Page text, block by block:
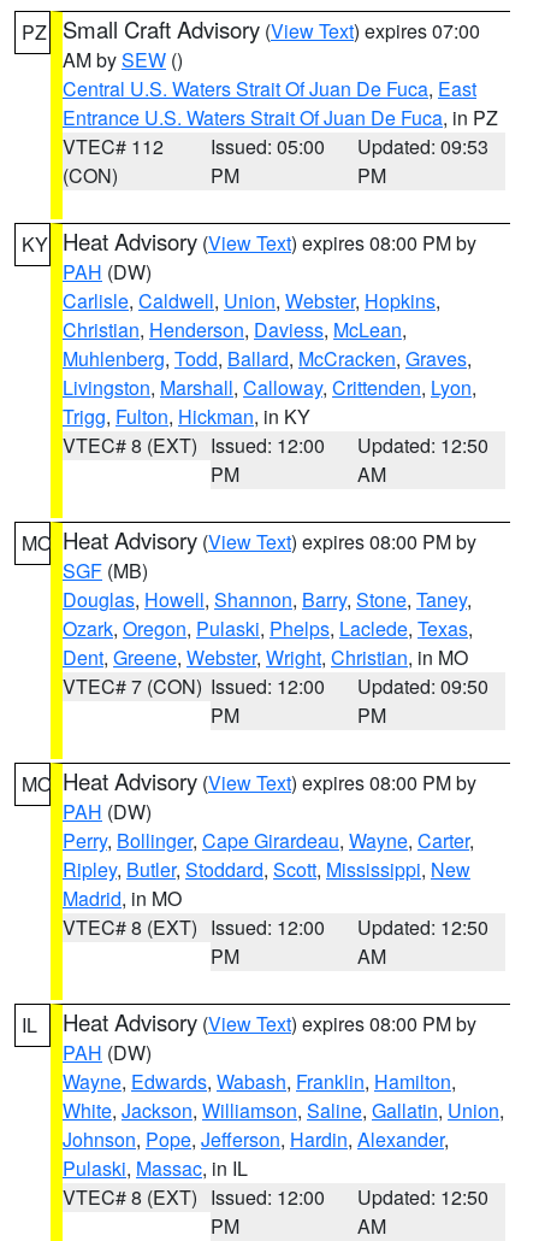
PZ Small Craft Advisory (View Text) expires 07:00
AM bySEW ()
Central U.S. Waters Strait Of Juan De Fuca, East
Entrance U.S. Waters Strait Of Juan De Fuca, in PZ
VTEC# 112
(CON)
Issued: 05:00
PM
Updated: 09:53
PM
KY Heat Advisory (View Text) expires 08:00 PM by
PAH (DW)
Carlisle, Caldwell, Union, Webster, Hopkins,
Christian, Henderson, Daviess, McLean,
Muhlenberg, Todd, Ballard, McCracken, Graves,
Livingston, Marshall, Calloway, Crittenden, Lyon,
Trigg, Fulton, Hickman, in KY
VTEC# 8 (EXT) Issued: 12:00
PM
Updated: 12:50
AM
MO Heat Advisory (View Text) expires 08:00 PM by
SGF (MB)
Douglas, Howell, Shannon, Barry, Stone, Taney,
Ozark, Oregon, Pulaski, Phelps, Laclede, Texas,
Dent, Greene, Webster, Wright, Christian, in MO
VTEC# 7 (CON) Issued: 12:00
PM
Updated: 09:50
PM
MO Heat Advisory (View Text) expires 08:00 PM by
PAH (DW)
Perry, Bollinger, Cape Girardeau, Wayne, Carter,
Ripley, Butler, Stoddard, Scott, Mississippi, New
Madrid, in MO
VTEC# 8 (EXT) Issued: 12:00
PM
Updated: 12:50
AM
IL Heat Advisory (View Text) expires 08:00 PM by
PAH (DW)
Wayne, Edwards, Wabash, Franklin, Hamilton,
White, Jackson, Williamson, Saline, Gallatin, Union,
Johnson, Pope, Jefferson, Hardin, Alexander,
Pulaski, Massac, in IL
VTEC# 8 (EXT) Issued: 12:00
PM
Updated: 12:50
AM